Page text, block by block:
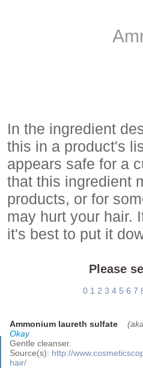
In the ingredient
this in a product's
appears safe for a
that this ingredient
products, or for
may hurt your hair.
it's best to put it
Please
0 1 2 3 4 5 6 7
Ammonium laureth sulfate
Okay
Gentle cleanser.
Source(s): http://
hair/